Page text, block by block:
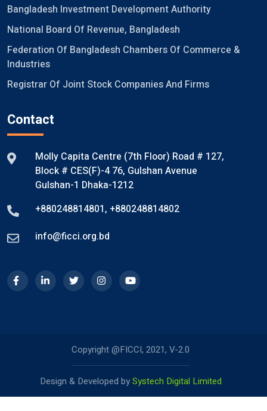
Bangladesh Investment Development Authority
National Board Of Revenue, Bangladesh
Federation Of Bangladesh Chambers Of Commerce &
Industries
Registrar Of Joint Stock Companies And Firms
Contact
Molly Capita Centre (7th Floor) Road # 127,
Block # CES(F)-4 76, Gulshan Avenue
Gulshan-1 Dhaka-1212
+880248814801, +880248814802
info@ficci.org.bd
Copyright @FICCI, 2021, V-2.0
Design & Developed bySystech Digital Limited